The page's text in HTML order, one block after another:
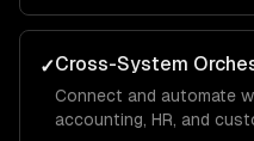
✓Cross-System
Connect and automate
accounting, HR, and